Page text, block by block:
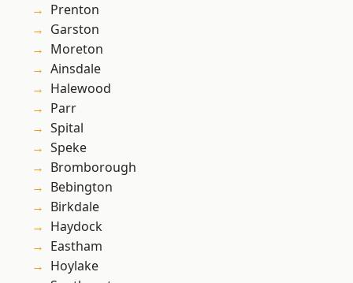
Prenton
Garston
Moreton
Ainsdale
Halewood
Parr
Spital
Speke
Bromborough
Bebington
Birkdale
Haydock
Eastham
Hoylake